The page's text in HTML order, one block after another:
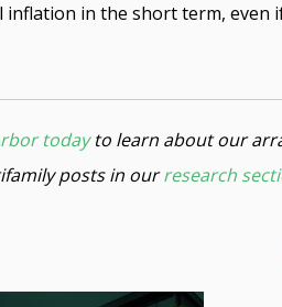
in the short term,
todayto learn about our
posts in ourresearch